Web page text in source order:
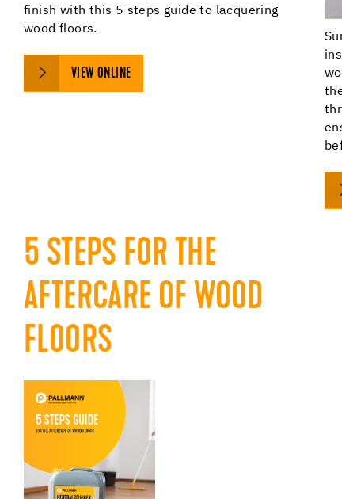
finish with this 5 steps guide to lacquering
wood floors.
VIEW ONLINE
5 STEPS FOR THE
AFTERCARE OF WOOD
FLOORS